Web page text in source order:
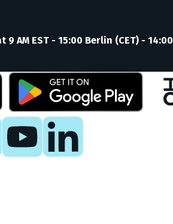
AM EST - 15:00 Berlin (CET) - 14:00